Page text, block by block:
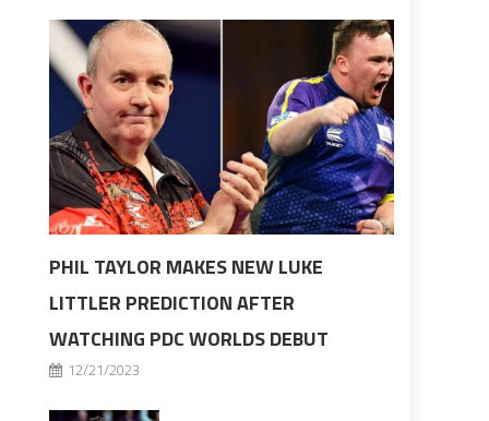
PHIL TAYLOR MAKES NEW LUKE
LITTLER PREDICTION AFTER
WATCHING PDC WORLDS DEBUT
12/21/2023